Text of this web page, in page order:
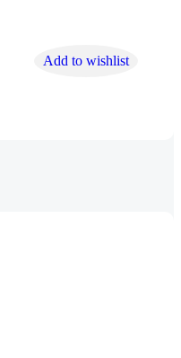
Add to wishlist